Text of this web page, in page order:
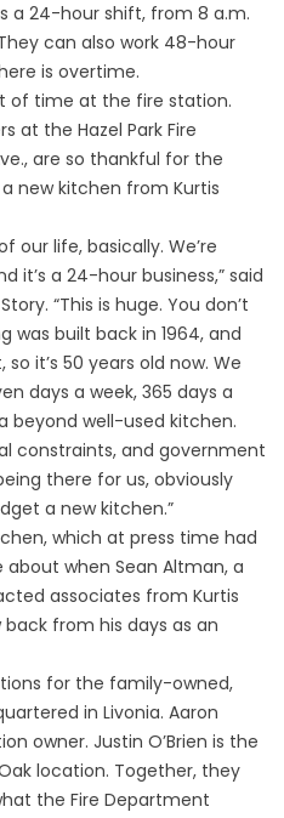
a 24-hour shift, from 8 a.m.
can also work 48-hour
is overtime.
of time at the fire station.
at the Hazel Park Fire
are so thankful for the
new kitchen from Kurtis
our life, basically. We’re
it’s a 24-hour business,” said
“This is huge. You don’t
was built back in 1964, and
it’s 50 years old now. We
days a week, 365 days a
beyond well-used kitchen.
constraints, and government
there for us, obviously
a new kitchen.”
which at press time had
when Sean Altman, a
associates from Kurtis
from his days as an
for the family-owned,
in Livonia. Aaron
owner. Justin O’Brien is the
location. Together, they
the Fire Department